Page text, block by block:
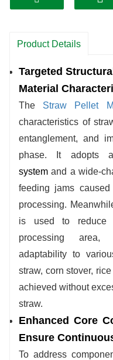
other debris,
minimizes damage
Flexible
Moisture:
Adapting to
sun-dried straw,
adjusts
stable handling
moisture levels
material pre-
processing costs.
Product Details
Targeted
Material
The Straw Pellet
characteristics of
entanglement, and
phase. It adopts
system and a wide-
feeding jams
processing.
is used to reduce
processing area,
adaptability to
straw, corn stover,
achieved without
straw.
Enhanced Core
Ensure
To address